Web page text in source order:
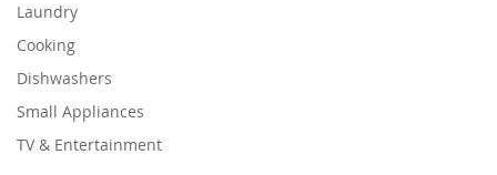
Laundry
Cooking
Dishwashers
Small Appliances
TV & Entertainment